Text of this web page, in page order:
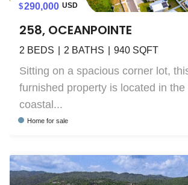
290,000 USD
258, OCEANPOINTE
2 BEDS 2 BATHS 940 SQFT
Sitting on a spacious corner lot,
furnished property is located in the
coastal...
Home for sale